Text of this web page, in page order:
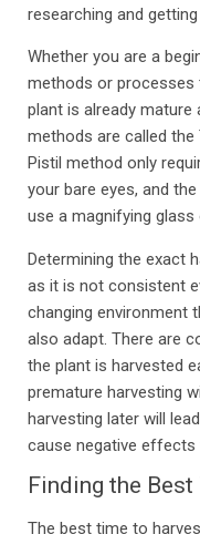
researching and
Whether you are a
methods or processes
plant is already mature
methods are called the
Pistil method only
your bare eyes, and
use a magnifying
Determining the exact
as it is not consistent
changing environment
also adapt. There are
the plant is harvested
premature harvesting
harvesting later will
cause negative effects
Finding the
The best time to